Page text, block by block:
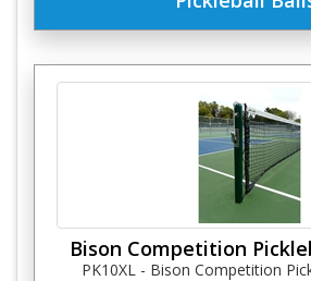
Bison Competition
PK10XL - Bison Competition